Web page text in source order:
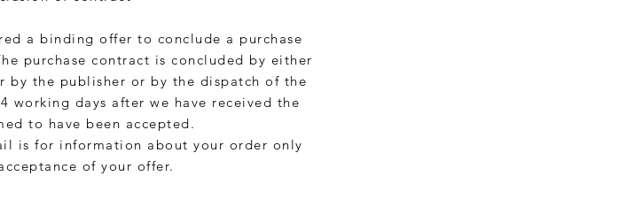
a binding offer to conclude a purchase
purchase contract is concluded by either
by the publisher or by the dispatch of the
working days after we have received the
to have been accepted.
is for information about your order only
of your offer.